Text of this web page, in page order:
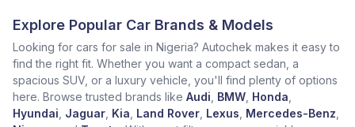
Explore Popular Car Brands & Models
Looking for cars for sale in Nigeria? Autochek makes it easy to
find the right fit. Whether you want a compact sedan, a
spacious SUV, or a luxury vehicle, you'll find plenty of options
here. Browse trusted brands like Audi BMW Honda
Hyundai Jaguar Kia Land Rover Lexus Mercedes-Benz